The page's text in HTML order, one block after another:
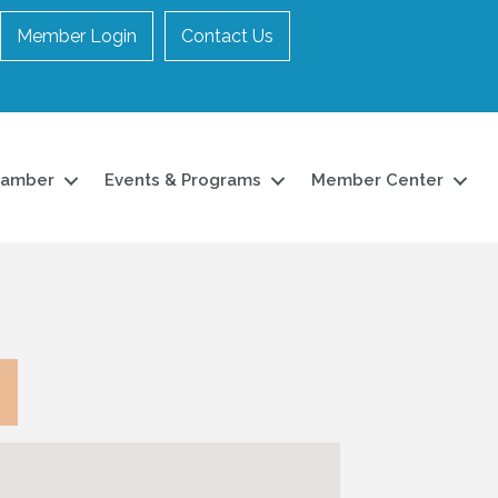
Member Login Contact Us
Events & Programs Member Center